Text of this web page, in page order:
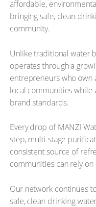
affordable,
bringing safe, clean
community.
Unlike traditional water
operates through a
entrepreneurs who own
local communities while
brand standards.
Every drop of MANZI
step, multi-stage
consistent source of
communities can rely on
Our network continues
safe, clean drinking